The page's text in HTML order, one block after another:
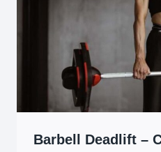
Barbell Deadlift –